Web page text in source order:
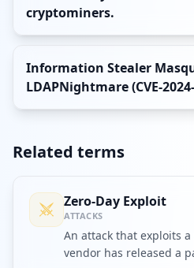
cryptominers.
Information Stealer
LDAPNightmare (CVE-
Related terms
Zero-Day Exploit
ATTACKS
An attack that exploits
vendor has released a